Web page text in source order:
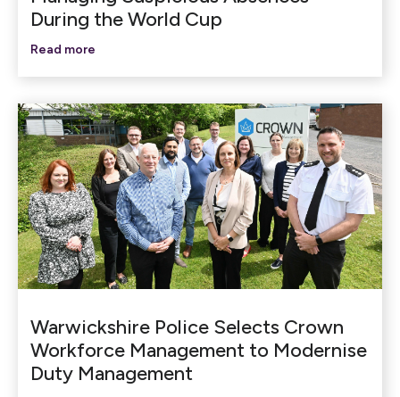
During the World Cup
Read more
Warwickshire Police Selects Crown
Workforce Management to Modernise
Duty Management